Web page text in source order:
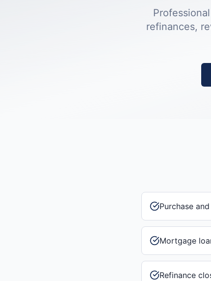
refinances,
Purchase
Mortgage
Refinance